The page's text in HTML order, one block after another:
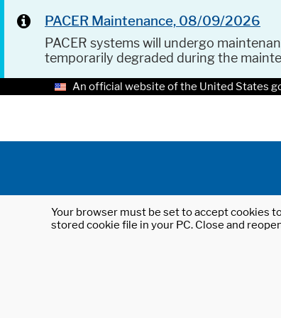
PACER Maintenance, 08/09/2026
PACER systems will undergo
temporarily degraded during the
An official website of the United States
Your browser must be set to accept cookies
stored cookie file in your PC. Close and